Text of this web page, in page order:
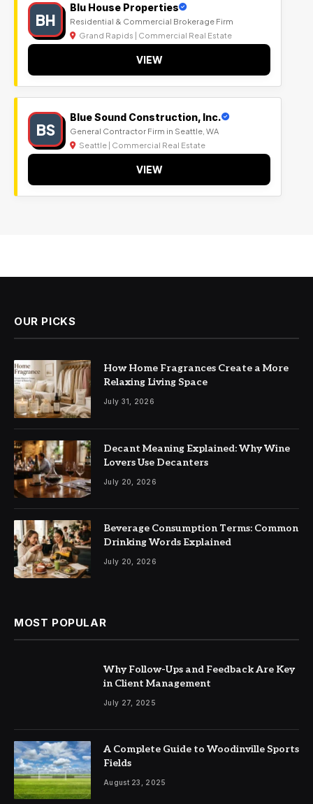
BH
Blu House Properties
Residential & Commercial Brokerage Firm
Grand Rapids | Commercial Real Estate
VIEW
BS
Blue Sound Construction, Inc.
General Contractor Firm in Seattle, WA
Seattle | Commercial Real Estate
VIEW
OUR PICKS
How Home Fragrances Create a More
Relaxing Living Space
July 31, 2026
Decant Meaning Explained: Why Wine
Lovers Use Decanters
July 20, 2026
Beverage Consumption Terms: Common
Drinking Words Explained
July 20, 2026
MOST POPULAR
Why Follow-Ups and Feedback Are Key
in Client Management
July 27, 2025
A Complete Guide to Woodinville Sports
Fields
August 23, 2025